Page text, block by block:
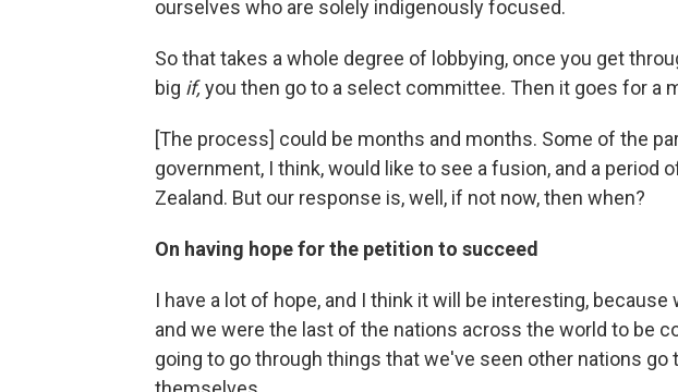
ourselves who are solely indigenously focused.
So that takes a whole degree of lobbying, once you get
big if,you then go to a select committee. Then it goes for a
[The process] could be months and months. Some of the
government, I think, would like to see a fusion, and a period
Zealand. But our response is, well, if not now, then when?
On having hope for the petition to succeed
I have a lot of hope, and I think it will be interesting, because
and we were the last of the nations across the world to be
going to go through things that we've seen other nations go